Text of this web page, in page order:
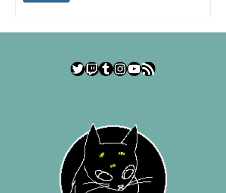
Twitter
Twitch
Tumblr
Instagram
YouTube
RSS Feed